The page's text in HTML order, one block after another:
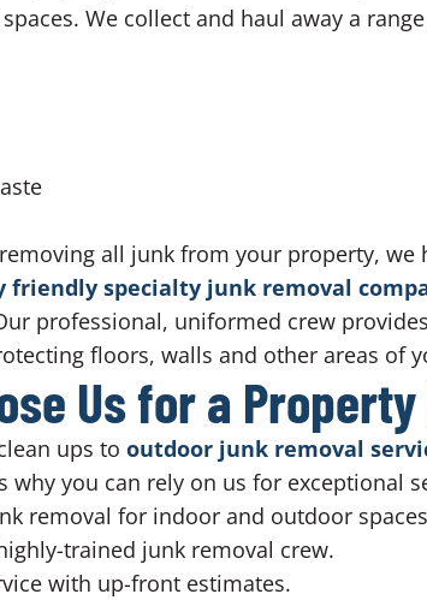
We collect and haul away a
all junk from your property,
specialty junk removal
professional, uniformed crew
floors, walls and other areas of
Us for a
ups to outdoor junk removal
why you can rely on us for exceptional
removal for indoor and outdoor
trained junk removal crew.
with up-front estimates.